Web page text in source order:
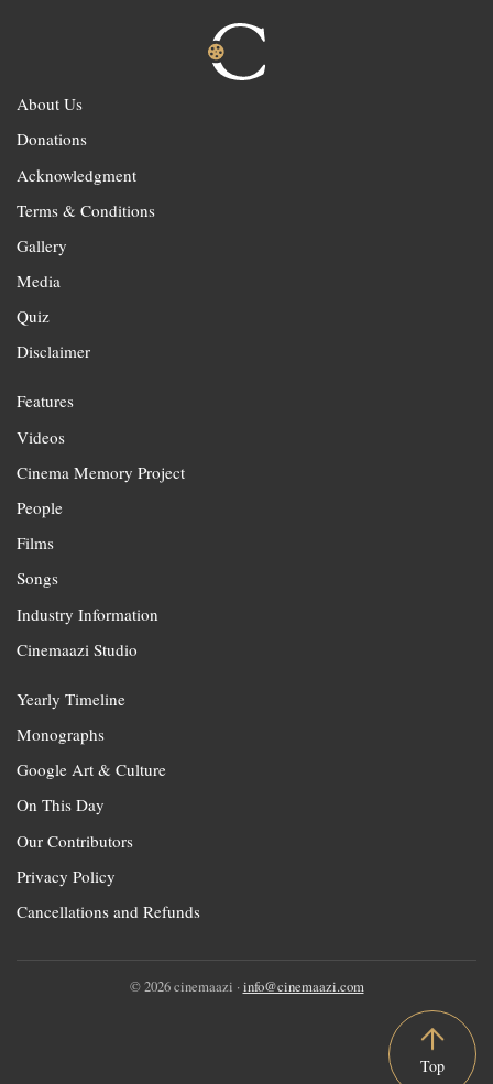
About Us
Donations
Acknowledgment
Terms & Conditions
Gallery
Media
Quiz
Disclaimer
Features
Videos
Cinema Memory Project
People
Films
Songs
Industry Information
Cinemaazi Studio
Yearly Timeline
Monographs
Google Art & Culture
On This Day
Our Contributors
Privacy Policy
Cancellations and Refunds
© 2026 cinemaazi · info@cinemaazi.com
Top